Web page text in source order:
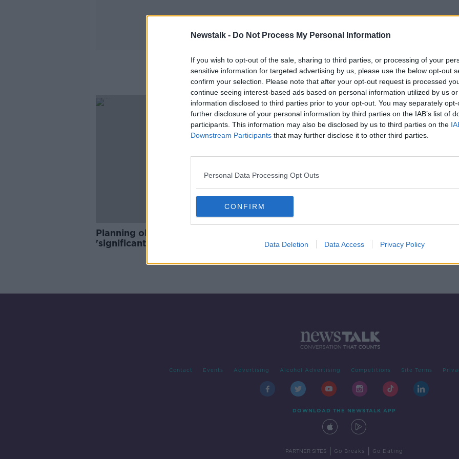
Newstalk - Do Not Process My Personal Information
If you wish to opt-out of the sale, sharing to third parties, or processing of your
sensitive information for targeted advertising by us, please use the below opt-out
confirm your selection. Please note that after your opt-out request is processed
continue seeing interest-based ads based on personal information utilized by us
information disclosed to third parties prior to your opt-out. You may separately
further disclosure of your personal information by third parties on the IAB’s list of
participants. This information may also be disclosed by us to third parties on the
Downstream Participants that may further disclose it to other third parties.
Personal Data Processing Opt Outs
CONFIRM
Data Deletion Data Access Privacy Policy
St Kevin's
Planning objections to
'significant' housing projects too
Contact Events Advertising Alcohol Advertising Competitions Site Terms
DOWNLOAD THE NEWSTALK APP
PARTNER SITES Go Breaks Go Dating